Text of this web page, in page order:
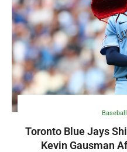
Toronto Blue Jays
Kevin Gausman